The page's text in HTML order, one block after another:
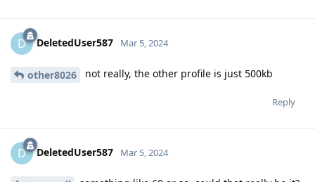
D DeletedUser587 Mar 5, 2024
other8026 not really, the other profile is just 500kb
Reply
D DeletedUser587 Mar 5, 2024